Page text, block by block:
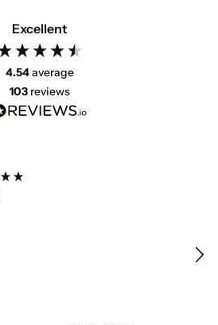
Excellent
4.54average
103 reviews